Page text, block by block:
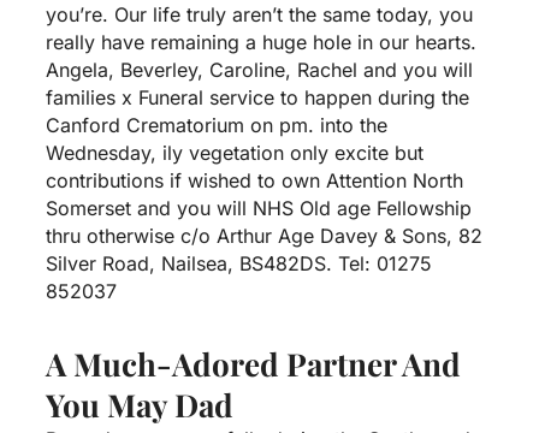
you’re. Our life truly aren’t the same today, you
really have remaining a huge hole in our hearts.
Angela, Beverley, Caroline, Rachel and you will
families x Funeral service to happen during the
Canford Crematorium on pm. into the
Wednesday, ily vegetation only excite but
contributions if wished to own Attention North
Somerset and you will NHS Old age Fellowship
thru otherwise c/o Arthur Age Davey & Sons, 82
Silver Road, Nailsea, BS482DS. Tel: 01275
852037
A Much-Adored Partner And
You May Dad